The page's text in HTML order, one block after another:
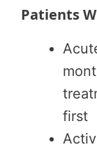
Patients
first